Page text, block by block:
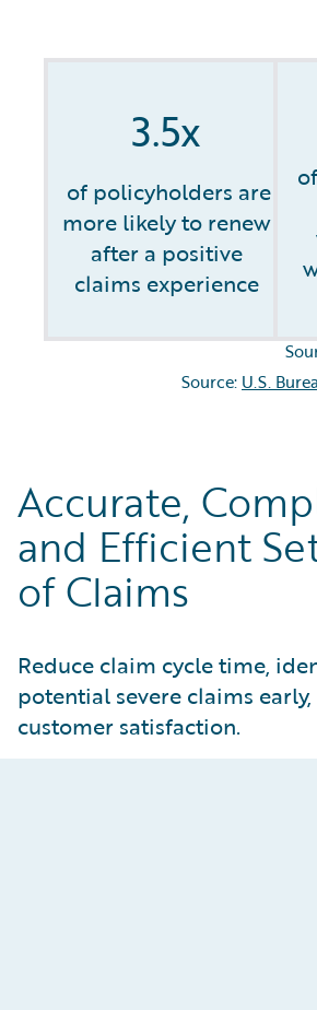
3.5x
of policyholders are
more likely to renew
after a positive
claims experience
Source: U.S.
Accurate,
and Efficient
of Claims
Reduce claim cycle time,
potential severe claims
customer satisfaction.